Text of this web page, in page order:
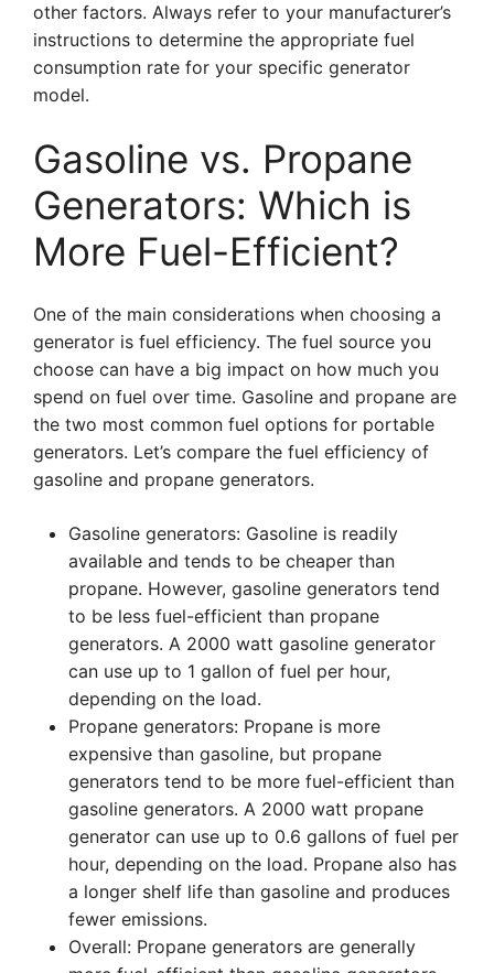
other factors. Always refer to your manufacturer’s
instructions to determine the appropriate fuel
consumption rate for your specific generator
model.
Gasoline vs. Propane
Generators: Which is
More Fuel-Efficient?
One of the main considerations when choosing a
generator is fuel efficiency. The fuel source you
choose can have a big impact on how much you
spend on fuel over time. Gasoline and propane are
the two most common fuel options for portable
generators. Let’s compare the fuel efficiency of
gasoline and propane generators.
Gasoline generators: Gasoline is readily
available and tends to be cheaper than
propane. However, gasoline generators tend
to be less fuel-efficient than propane
generators. A 2000 watt gasoline generator
can use up to 1 gallon of fuel per hour,
depending on the load.
Propane generators: Propane is more
expensive than gasoline, but propane
generators tend to be more fuel-efficient than
gasoline generators. A 2000 watt propane
generator can use up to 0.6 gallons of fuel per
hour, depending on the load. Propane also has
a longer shelf life than gasoline and produces
fewer emissions.
Overall: Propane generators are generally